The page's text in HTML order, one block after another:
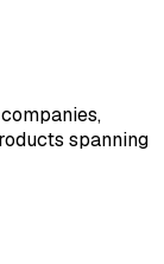
spanning